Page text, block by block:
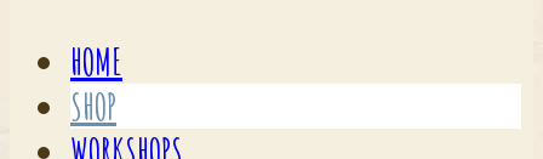
HOME
SHOP